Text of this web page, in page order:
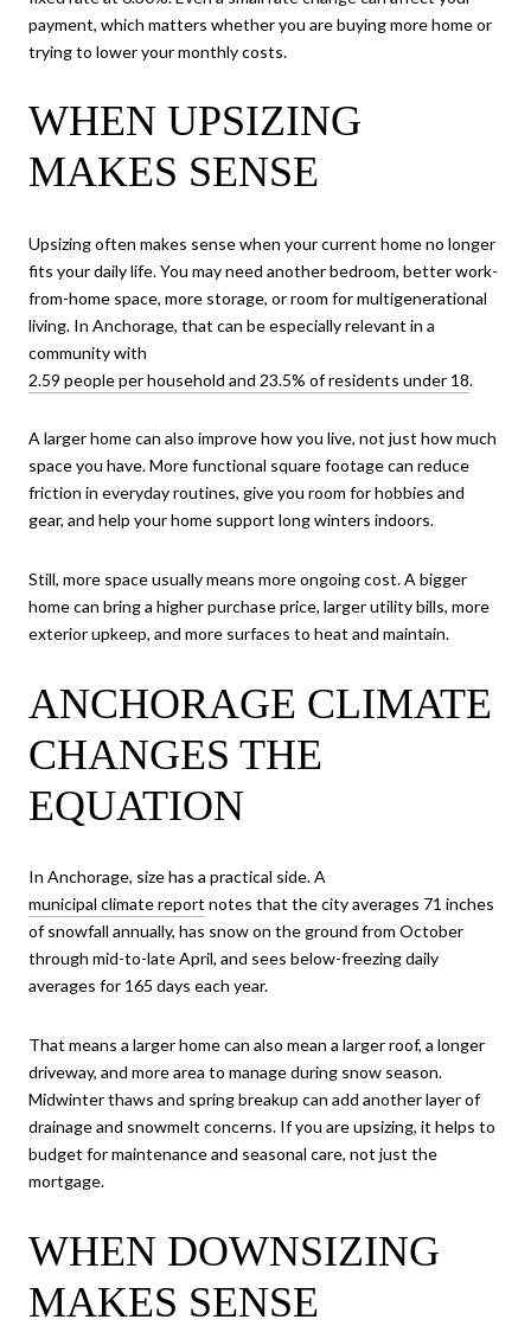
payment, which matters whether you are buying more home or
trying to lower your monthly costs.
WHEN UPSIZING
MAKES SENSE
Upsizing often makes sense when your current home no longer
fits your daily life. You may need another bedroom, better work-
from-home space, more storage, or room for multigenerational
living. In Anchorage, that can be especially relevant in a
community with
2.59 people per household and 23.5% of residents under 18.
A larger home can also improve how you live, not just how much
space you have. More functional square footage can reduce
friction in everyday routines, give you room for hobbies and
gear, and help your home support long winters indoors.
Still, more space usually means more ongoing cost. A bigger
home can bring a higher purchase price, larger utility bills, more
exterior upkeep, and more surfaces to heat and maintain.
ANCHORAGE CLIMATE
CHANGES THE
EQUATION
In Anchorage, size has a practical side. A
municipal climate report notes that the city averages 71 inches
of snowfall annually, has snow on the ground from October
through mid-to-late April, and sees below-freezing daily
averages for 165 days each year.
That means a larger home can also mean a larger roof, a longer
driveway, and more area to manage during snow season.
Midwinter thaws and spring breakup can add another layer of
drainage and snowmelt concerns. If you are upsizing, it helps to
budget for maintenance and seasonal care, not just the
mortgage.
WHEN DOWNSIZING
MAKES SENSE